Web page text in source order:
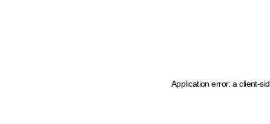
Application error: a client-